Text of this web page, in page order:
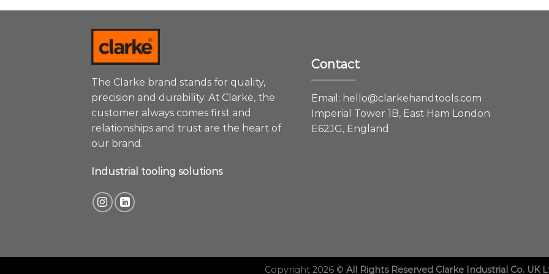
The Clarke brand stands for quality,
precision and durability. At Clarke, the
customer always comes first and
relationships and trust are the heart of
our brand.
Industrial tooling solutions
Contact
Email: hello@clarkehandtools.com
Imperial Tower 1B, East Ham London
E62JG, England
Copyright 2026 © All Rights Reserved Clarke Industrial Co. UK